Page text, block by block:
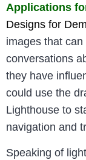
Applications
Designs for
images that
conversations
they have
could use the
Lighthouse to
navigation and
Speaking of